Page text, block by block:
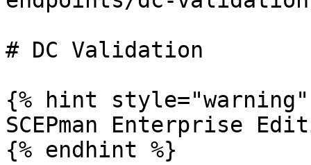
# DC Validation
{% hint style="warning"
SCEPman Enterprise
{% endhint %}